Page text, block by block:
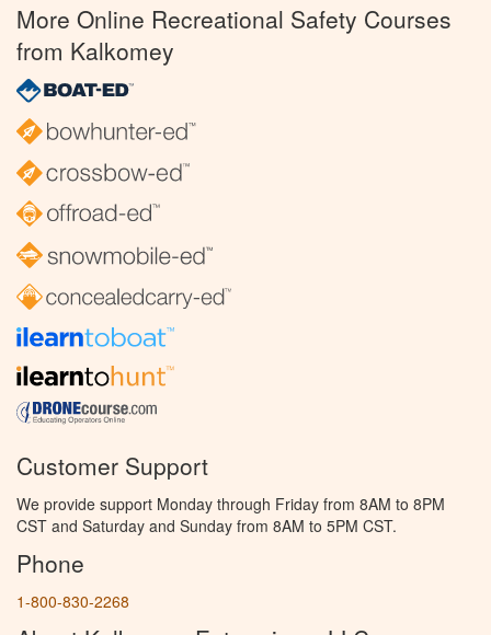
More Online Recreational Safety Courses
from Kalkomey
Customer Support
We provide support Monday through Friday from 8AM to 8PM
CST and Saturday and Sunday from 8AM to 5PM CST.
Phone
1-800-830-2268